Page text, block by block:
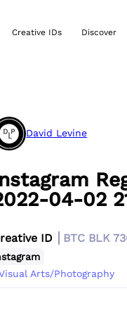
Creative IDs Discover
David Levine
04-02
ID BTC BLK
Arts/Photography